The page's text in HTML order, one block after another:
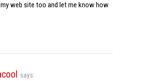
web site too and let me know how
says: